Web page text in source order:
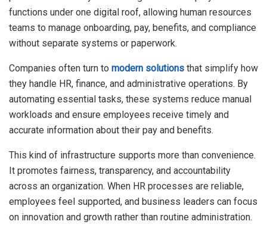
functions under one digital roof, allowing human resources
teams to manage onboarding, pay, benefits, and compliance
without separate systems or paperwork.
Companies often turn to modern solutions that simplify how
they handle HR, finance, and administrative operations. By
automating essential tasks, these systems reduce manual
workloads and ensure employees receive timely and
accurate information about their pay and benefits.
This kind of infrastructure supports more than convenience.
It promotes fairness, transparency, and accountability
across an organization. When HR processes are reliable,
employees feel supported, and business leaders can focus
on innovation and growth rather than routine administration.